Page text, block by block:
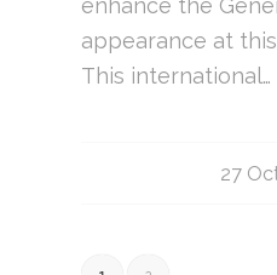
appearance at
This international…
27